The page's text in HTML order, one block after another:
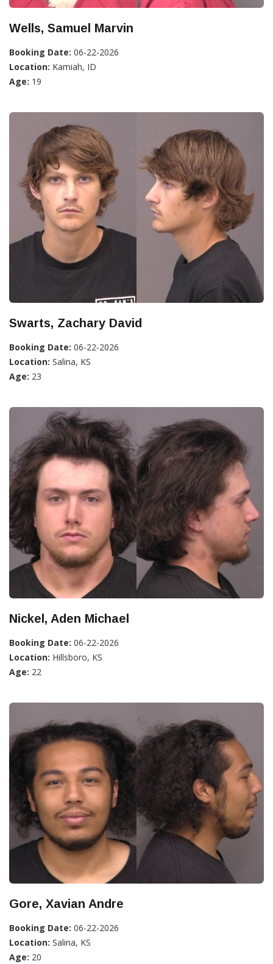
Wells, Samuel Marvin
Booking Date: 06-22-2026
Location: Kamiah, ID
Age: 19
Swarts, Zachary David
Booking Date: 06-22-2026
Location: Salina, KS
Age: 23
Nickel, Aden Michael
Booking Date: 06-22-2026
Location: Hillsboro, KS
Age: 22
Gore, Xavian Andre
Booking Date: 06-22-2026
Location: Salina, KS
Age: 20